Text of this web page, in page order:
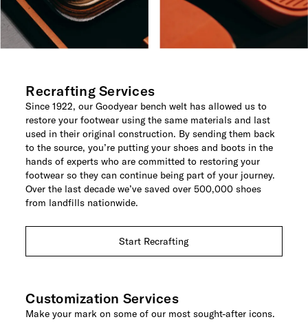
Recrafting Services
Since 1922, our Goodyear bench welt has allowed us to
restore your footwear using the same materials and last
used in their original construction. By sending them back
to the source, you’re putting your shoes and boots in the
hands of experts who are committed to restoring your
footwear so they can continue being part of your journey.
Over the last decade we’ve saved over 500,000 shoes
from landfills nationwide.
Start Recrafting
Customization Services
Make your mark on some of our most sought-after icons.